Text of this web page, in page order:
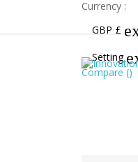
Currency :
GBP £
Setting
Compare ()